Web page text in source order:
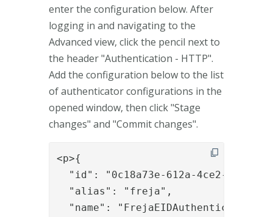
enter the configuration below. After
logging in and navigating to the
Advanced view, click the pencil next to
the header "Authentication - HTTP".
Add the configuration below to the list
of authenticator configurations in the
opened window, then click "Stage
changes" and "Commit changes".
<p>{
"id": "0c18a73e-612a-4ce2-a353-
  "alias": "freja",
  "name": "FrejaEIDAuthenticator",